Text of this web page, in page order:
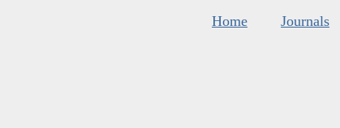
Home Journals